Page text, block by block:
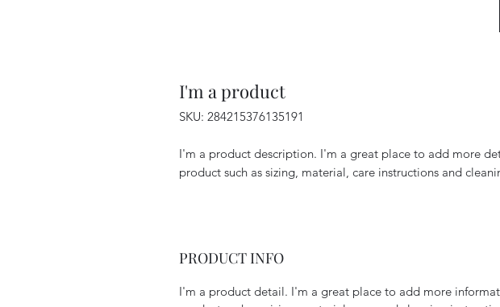
I'm a product
SKU: 284215376135191
I'm a product description. I'm a great place to add more
product such as sizing, material, care instructions and
PRODUCT INFO
I'm a product detail. I'm a great place to add more